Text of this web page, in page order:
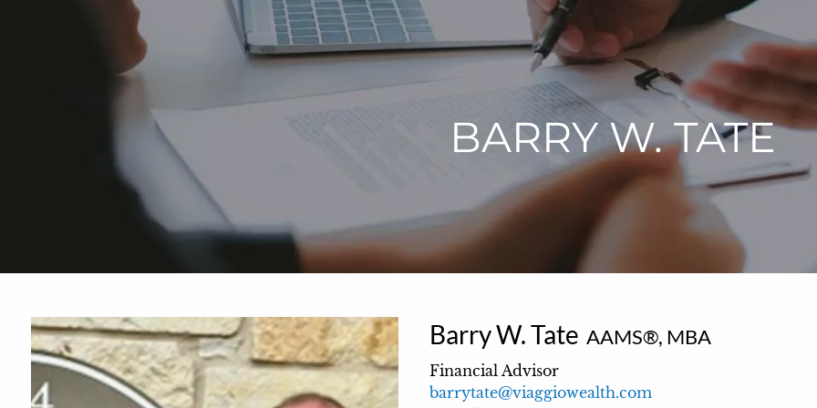
Skip to main content
BARRY W. TATE
Barry W. Tate AAMS®, MBA
Financial Advisor
barrytate@viaggiowealth.com